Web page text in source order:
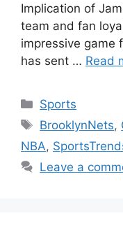
Implication of
team and fan
impressive game
has sent … Read
Categories
Sports
Tags
BrooklynNets,
NBA,
Leave a